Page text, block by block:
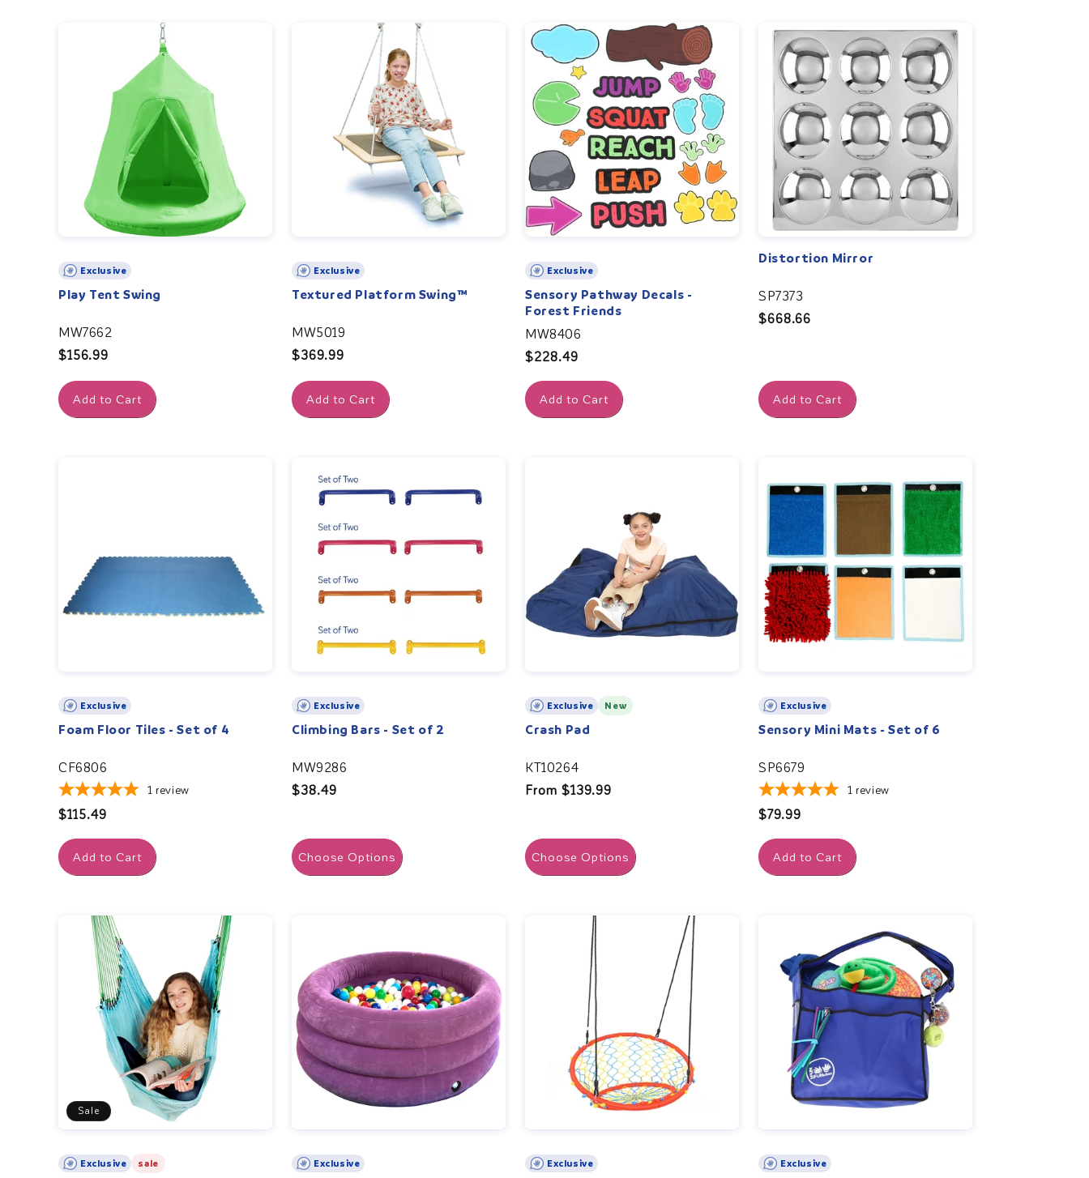
Exclusive
Play Tent Swing
MW7662
Regular
$156.99
Add to Cart
Exclusive
Textured Platform Swing™
MW5019
Regular
$369.99
Add to Cart
Exclusive
Sensory Pathway Decals -
Forest Friends
MW8406
Regular
$228.49
Add to Cart
Distortion Mirror
SP7373
Regular
$668.66
Add to Cart
Exclusive
Foam Floor Tiles - Set of 4
CF6806
1 review
Regular
$115.49
Add to Cart
Exclusive
Climbing Bars - Set of 2
MW9286
Regular
$38.49
Choose Options
Exclusive New
Crash Pad
KT10264
Regular
From $139.99
Choose Options
Exclusive
Sensory Mini Mats - Set of 6
SP6679
1 review
Regular
$79.99
Add to Cart
Sale
Exclusive sale Exclusive Exclusive Exclusive